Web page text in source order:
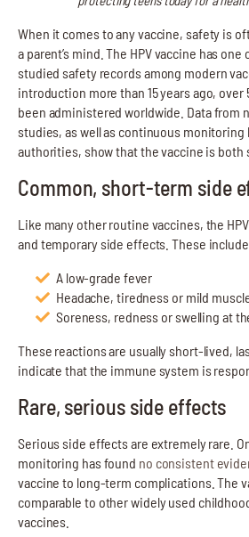
When it comes to any vaccine, safety is
a parent’s mind. The HPV vaccine has
studied safety records among modern
introduction more than 15 years ago, over
been administered worldwide. Data from
studies, as well as continuous monitoring
authorities, show that the vaccine is both
Common, short-term side
Like many other routine vaccines, the
and temporary side effects. These
A low-grade fever
Headache, tiredness or mild
Soreness, redness or swelling at
These reactions are usually short-lived,
indicate that the immune system is
Rare, serious side effects
Serious side effects are extremely rare.
monitoring has found no consistent
vaccine to long-term complications. The
comparable to other widely used
vaccines.